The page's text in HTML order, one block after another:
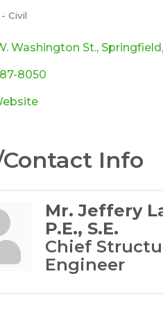
Civil
Washington St. Springfield
8050
Info
Mr. Jeffery
P.E., S.E.
Chief
Engineer